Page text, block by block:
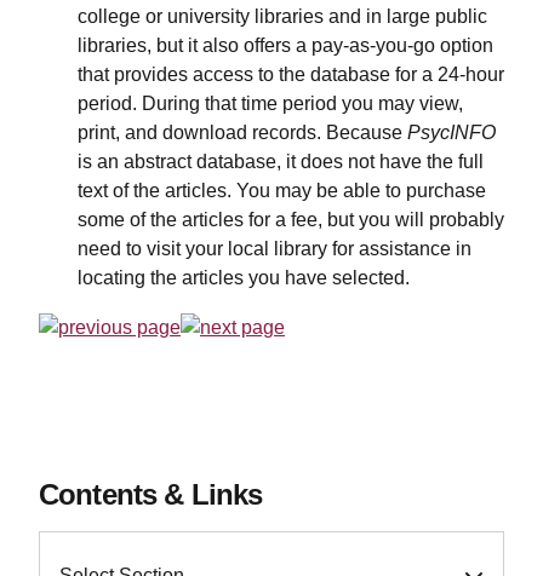
college or university libraries and in large public
libraries, but it also offers a pay-as-you-go option
that provides access to the database for a 24-hour
period. During that time period you may view,
print, and download records. Because PsycINFO
is an abstract database, it does not have the full
text of the articles. You may be able to purchase
some of the articles for a fee, but you will probably
need to visit your local library for assistance in
locating the articles you have selected.
Contents & Links